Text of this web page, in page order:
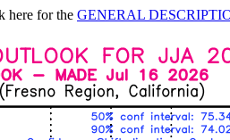
here for the GENERAL